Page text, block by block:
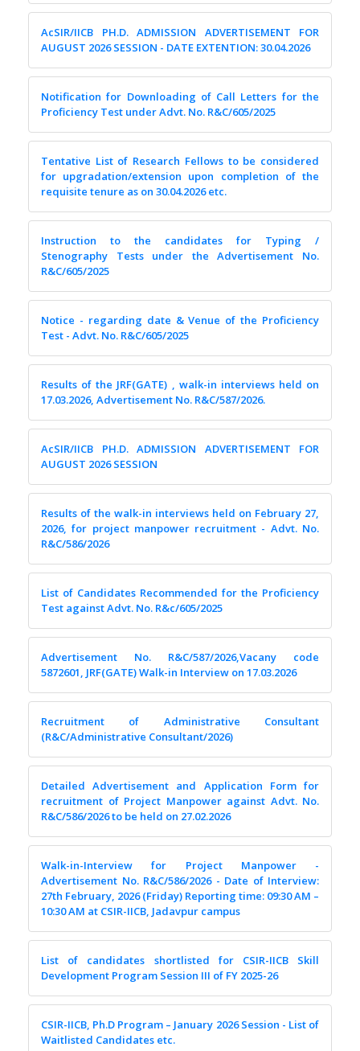
AcSIR/IICB PH.D. ADMISSION ADVERTISEMENT FOR
AUGUST 2026 SESSION - DATE EXTENTION: 30.04.2026
Notification for Downloading of Call Letters for the
Proficiency Test under Advt. No. R&C/605/2025
Tentative List of Research Fellows to be considered
for upgradation/extension upon completion of the
requisite tenure as on 30.04.2026 etc.
Instruction to the candidates for Typing /
Stenography Tests under the Advertisement No.
R&C/605/2025
Notice - regarding date & Venue of the Proficiency
Test - Advt. No. R&C/605/2025
Results of the JRF(GATE) , walk-in interviews held on
17.03.2026, Advertisement No. R&C/587/2026.
AcSIR/IICB PH.D. ADMISSION ADVERTISEMENT FOR
AUGUST 2026 SESSION
Results of the walk-in interviews held on February 27,
2026, for project manpower recruitment - Advt. No.
R&C/586/2026
List of Candidates Recommended for the Proficiency
Test against Advt. No. R&c/605/2025
Advertisement No. R&C/587/2026,Vacany code
5872601, JRF(GATE) Walk-in Interview on 17.03.2026
Recruitment of Administrative Consultant
(R&C/Administrative Consultant/2026)
Detailed Advertisement and Application Form for
recruitment of Project Manpower against Advt. No.
R&C/586/2026 to be held on 27.02.2026
Walk-in-Interview for Project Manpower -
Advertisement No. R&C/586/2026 - Date of Interview:
27th February, 2026 (Friday) Reporting time: 09:30 AM –
10:30 AM at CSIR-IICB, Jadavpur campus
List of candidates shortlisted for CSIR-IICB Skill
Development Program Session III of FY 2025-26
CSIR-IICB, Ph.D Program – January 2026 Session - List of
Waitlisted Candidates etc.